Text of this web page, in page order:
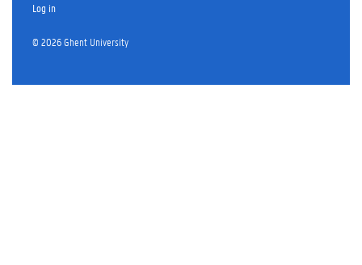
Log in
© 2026 Ghent University